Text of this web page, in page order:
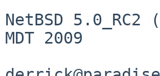
NetBSD
MDT 2009